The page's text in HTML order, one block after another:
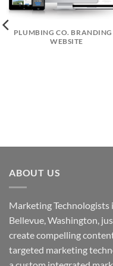
PLUMBING CO. BRANDING
WEBSITE
ABOUT US
Marketing Technologists
Bellevue, Washington,
create compelling
targeted marketing